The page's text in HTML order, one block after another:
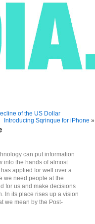
of the US Dollar
Introducing Sqrinque for iPhone »
can put information
into the hands of almost
applied for well over a
we need people at the
for us and make decisions
In its place rises up a vision
we mean by the Post-